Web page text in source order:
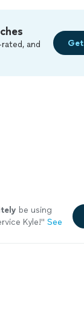
and
be using
Kyle!" See